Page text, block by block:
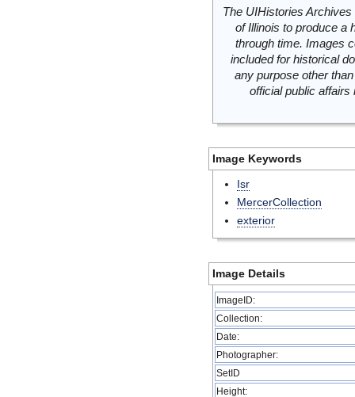
The UIHistories
of Illinois to produce a
through time. Images
included for historical
any purpose other
official public
Image Keywords
Isr
MercerCollection
exterior
Image Details
ImageID:
Collection:
Date:
Photographer:
SetID
Height: